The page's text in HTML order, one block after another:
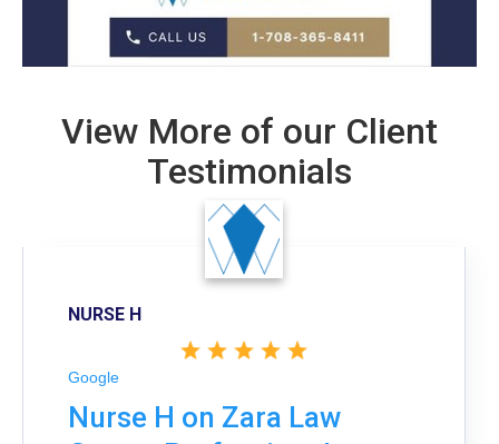
View More of our Client
Testimonials
NURSE H
Google
Nurse H on Zara Law